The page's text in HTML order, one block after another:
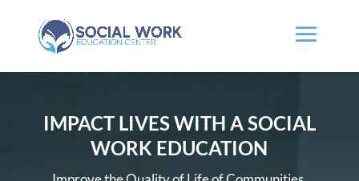
IMPACT LIVES WITH A SOCIAL
WORK EDUCATION